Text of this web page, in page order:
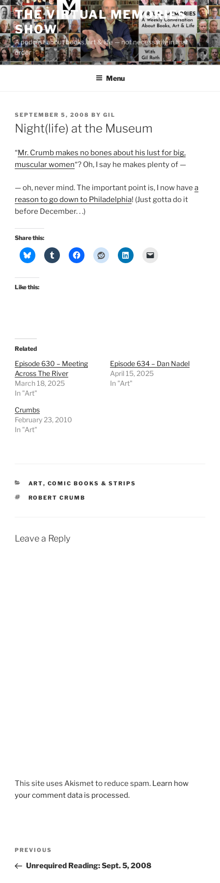
Skip
to
content
THE VIRTUAL MEMORIES
SHOW
A podcast about books, art & life — not necessarily in that
order
Menu
POSTED
ON
SEPTEMBER 5, 2008 BY GIL
Night(life) at the Museum
“Mr. Crumb makes no bones about his lust for big,
muscular women“? Oh, I say he makes plenty of —
— oh, never mind. The important point is, I now have a
reason to go down to Philadelphia! (Just gotta do it
before December. . .)
Share this:
Like this:
Related
Episode 630 – Meeting
Across The River
March 18, 2025
In "Art"
Episode 634 – Dan Nadel
April 15, 2025
In "Art"
Crumbs
February 23, 2010
In "Art"
CATEGORIES
ART, COMIC BOOKS & STRIPS
TAGS
ROBERT CRUMB
Leave a Reply
This site uses Akismet to reduce spam. Learn how
your comment data is processed.
Previous
Post
PREVIOUS
Unrequired Reading: Sept. 5, 2008